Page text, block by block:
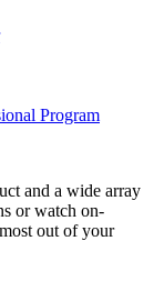
Program
and a wide array
or watch on-
out of your